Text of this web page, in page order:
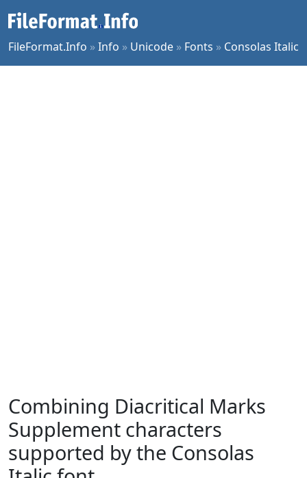
FileFormat.Info »Info » Unicode » Fonts » Consolas Italic
Combining Diacritical Marks
Supplement characters
supported by the Consolas